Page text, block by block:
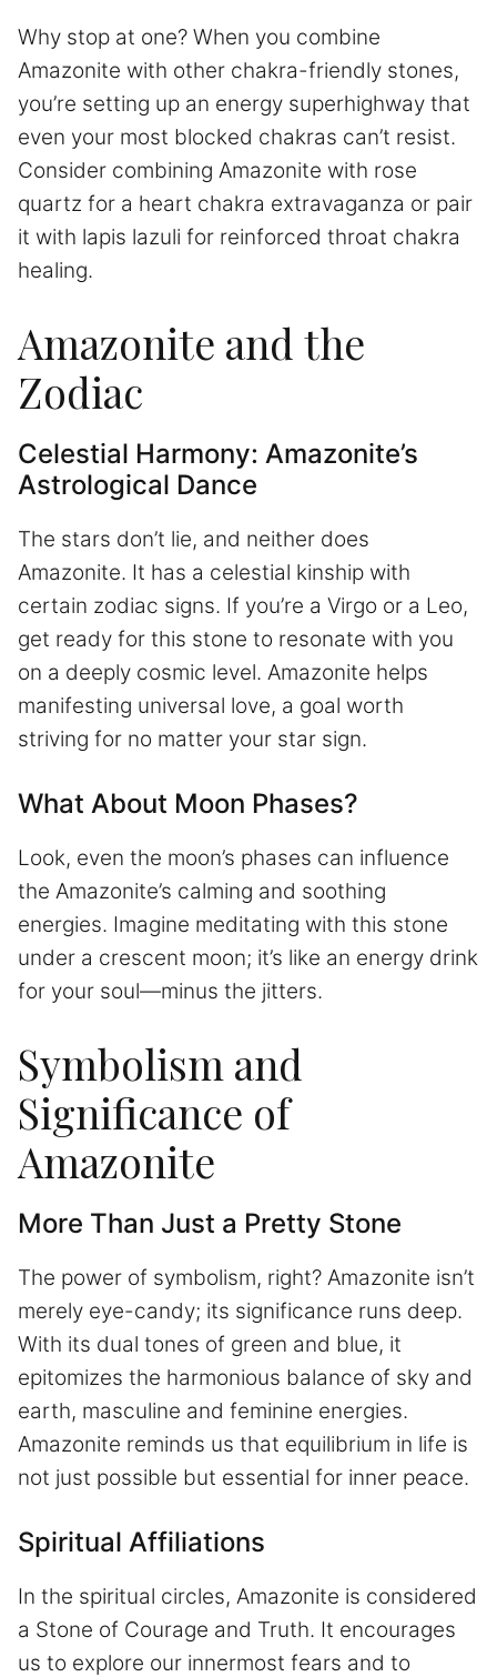
Why stop at one? When you combine
Amazonite with other chakra-friendly stones,
you’re setting up an energy superhighway that
even your most blocked chakras can’t resist.
Consider combining Amazonite with rose
quartz for a heart chakra extravaganza or pair
it with lapis lazuli for reinforced throat chakra
healing.
Amazonite and the
Zodiac
Celestial Harmony: Amazonite’s
Astrological Dance
The stars don’t lie, and neither does
Amazonite. It has a celestial kinship with
certain zodiac signs. If you’re a Virgo or a Leo,
get ready for this stone to resonate with you
on a deeply cosmic level. Amazonite helps
manifesting universal love, a goal worth
striving for no matter your star sign.
What About Moon Phases?
Look, even the moon’s phases can influence
the Amazonite’s calming and soothing
energies. Imagine meditating with this stone
under a crescent moon; it’s like an energy drink
for your soul—minus the jitters.
Symbolism and
Significance of
Amazonite
More Than Just a Pretty Stone
The power of symbolism, right? Amazonite isn’t
merely eye-candy; its significance runs deep.
With its dual tones of green and blue, it
epitomizes the harmonious balance of sky and
earth, masculine and feminine energies.
Amazonite reminds us that equilibrium in life is
not just possible but essential for inner peace.
Spiritual Affiliations
In the spiritual circles, Amazonite is considered
a Stone of Courage and Truth. It encourages
us to explore our innermost fears and to